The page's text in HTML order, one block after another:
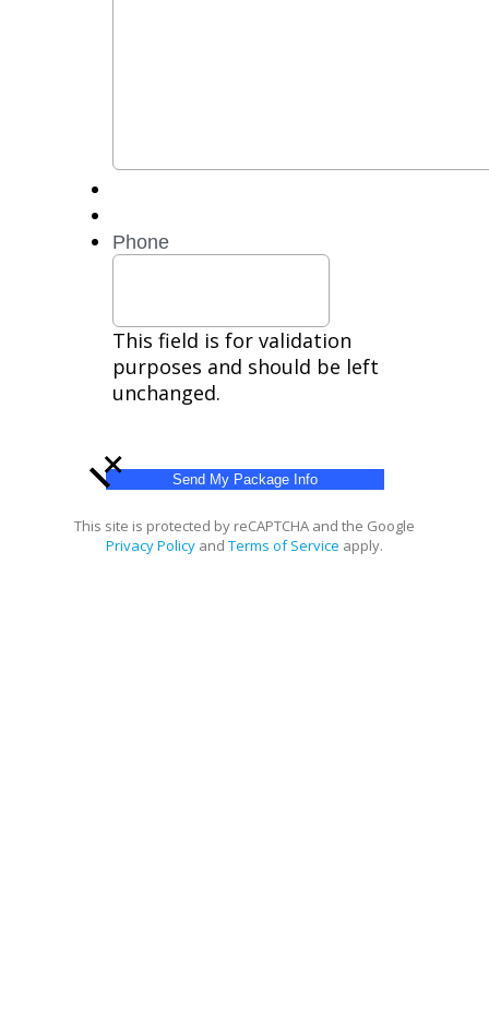
Reply
help.
Phone
This field is for validation
purposes and should be left
unchanged.
This site is protected by reCAPTCHA and the Google
Privacy Policy and Terms of Service apply.
+